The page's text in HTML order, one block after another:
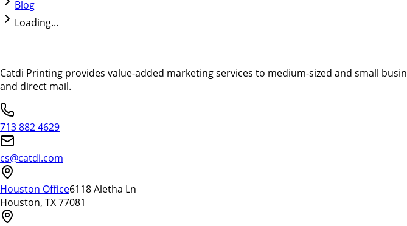
Blog
Loading...
Catdi Printing provides value-added marketing services to medium-sized and small
and direct mail.
713 882 4629
cs@catdi.com
Houston Office6118 Aletha Ln
Houston, TX 77081